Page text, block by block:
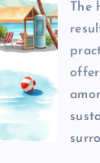
offer